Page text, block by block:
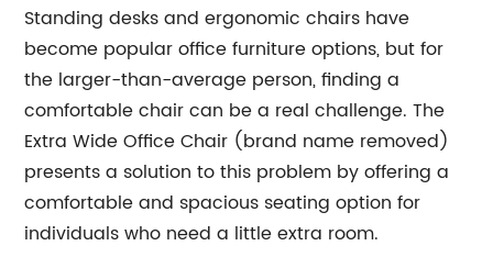
Standing desks and ergonomic chairs have
become popular office furniture options, but for
the larger-than-average person, finding a
comfortable chair can be a real challenge. The
Extra Wide Office Chair (brand name removed)
presents a solution to this problem by offering a
comfortable and spacious seating option for
individuals who need a little extra room.